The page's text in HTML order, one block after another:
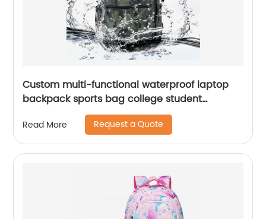
Custom multi-functional waterproof laptop
backpack sports bag college student
backpack shoulder laptop computer 18 inch
Read More Request a Quote